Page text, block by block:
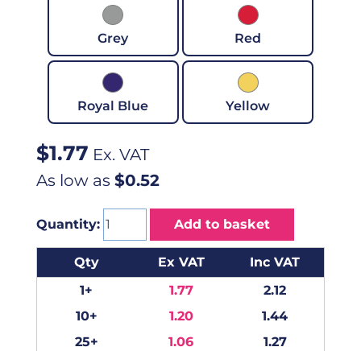
Grey Red
Royal Blue Yellow
$1.77 Ex. VAT
As low as $0.52
Quantity: Add to basket
Qty Ex VAT
Inc VAT
1+
1.77
2.12
10+
1.20
1.44
25+
1.06
1.27